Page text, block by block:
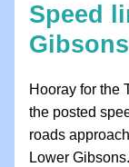
Speed
Gibsons
Hooray for the
the posted
roads
Lower